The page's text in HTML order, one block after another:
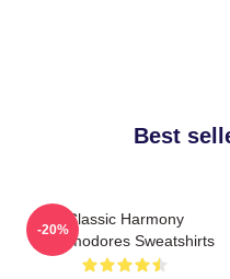
Best
Classic Harmony
Commodores Sweatshirts
-20%